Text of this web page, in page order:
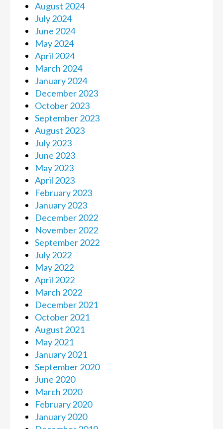
August 2024
July 2024
June 2024
May 2024
April 2024
March 2024
January 2024
December 2023
October 2023
September 2023
August 2023
July 2023
June 2023
May 2023
April 2023
February 2023
January 2023
December 2022
November 2022
September 2022
July 2022
May 2022
April 2022
March 2022
December 2021
October 2021
August 2021
May 2021
January 2021
September 2020
June 2020
March 2020
February 2020
January 2020